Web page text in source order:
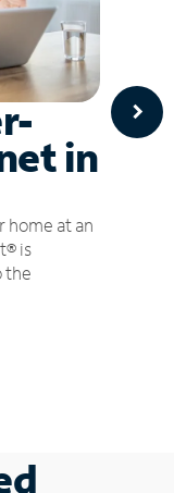
in
home at an
is
the